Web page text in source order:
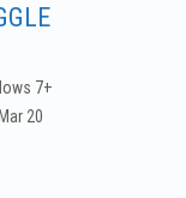
7+
20